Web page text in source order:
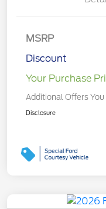
MSRP
Discount
Your Purchase
Additional Offers
Disclosure